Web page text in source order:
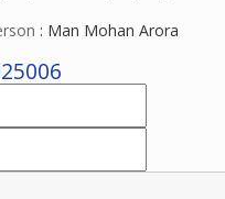
: Man Mohan Arora